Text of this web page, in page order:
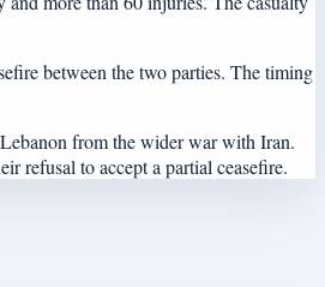
between the two parties. The timing
from the wider war with Iran.
refusal to accept a partial ceasefire.